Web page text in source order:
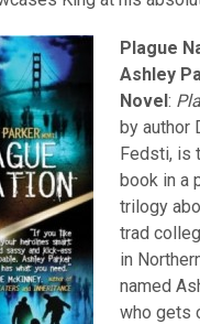
Plague
Ashley
Novel:
by author
Fedsti, is
book in a
trilogy
trad
in
named
who gets